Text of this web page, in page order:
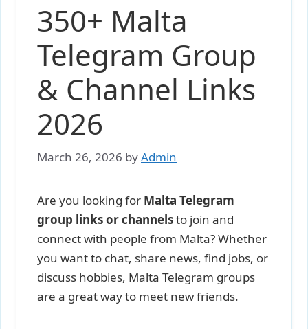
350+ Malta
Telegram Group
& Channel Links
2026
March 26, 2026 byAdmin
Are you looking for Malta Telegram
group links or channelsto join and
connect with people from Malta? Whether
you want to chat, share news, find jobs, or
discuss hobbies, Malta Telegram groups
are a great way to meet new friends.